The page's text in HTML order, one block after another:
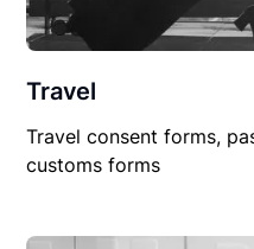
Travel
Travel consent forms,
customs forms